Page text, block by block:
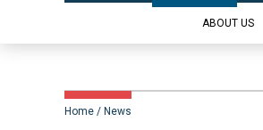
ABOUT US
Home News